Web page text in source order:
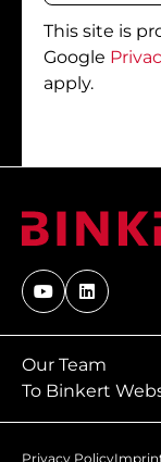
This site is
Google
apply.
Our Team
To Binkert
Privacy Policy